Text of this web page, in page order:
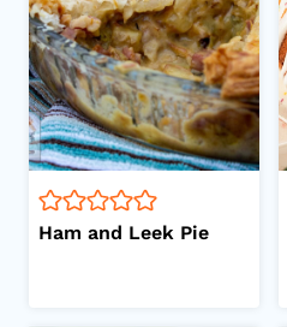
Ham and Leek Pie